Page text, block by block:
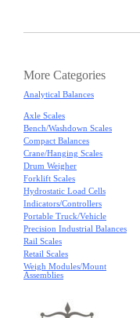
More Categories
Analytical Balances
Axle Scales
Bench/Washdown Scales
Compact Balances
Crane/Hanging Scales
Drum Weigher
Forklift Scales
Hydrostatic Load Cells
Indicators/Controllers
Portable Truck/Vehicle
Precision Industrial Balances
Rail Scales
Retail Scales
Weigh Modules/Mount
Assemblies